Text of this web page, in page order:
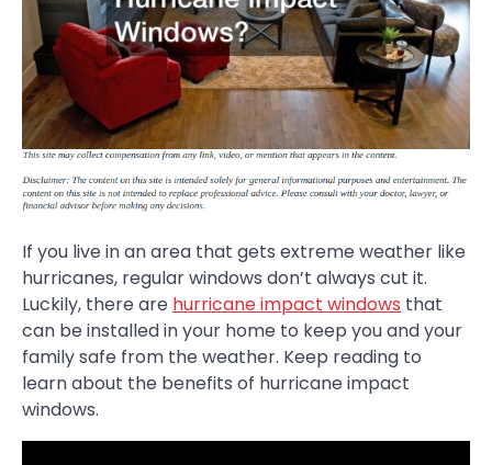
If you live in an area that gets extreme weather like
hurricanes, regular windows don’t always cut it.
Luckily, there are hurricane impact windows that
can be installed in your home to keep you and your
family safe from the weather. Keep reading to
learn about the benefits of hurricane impact
windows.